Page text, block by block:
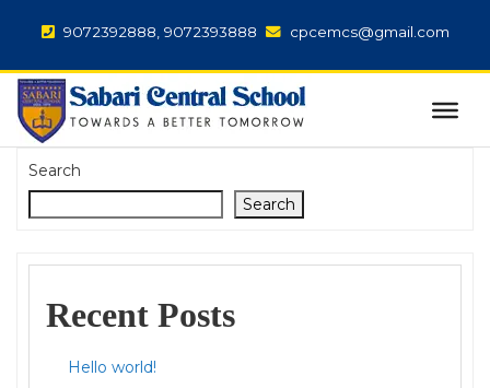
9072392888, 9072393888 cpcemcs@gmail.com
Search
Search
Recent Posts
Hello world!